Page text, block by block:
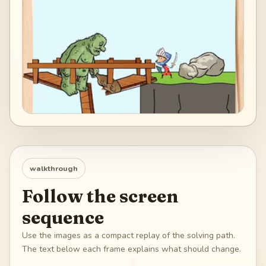
walkthrough
Follow the screen
sequence
Use the images as a compact replay of the solving path.
The text below each frame explains what should change.